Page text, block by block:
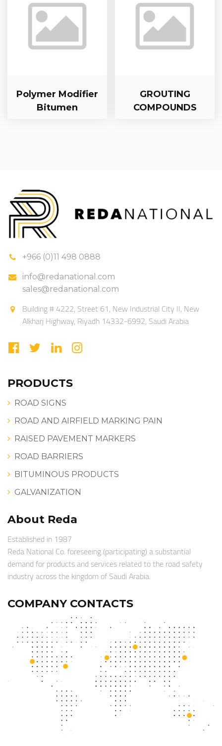
Polymer Modifier
Bitumen
GROUTING
COMPOUNDS
+966 (0)11 498 0888
info@redanational.com
sales@redanational.com
Building # 4222, Street 61, New Industrial City II, New
Alkharj Highway, Riyadh 14332-6992, Saudi Arabia
PRODUCTS
ROAD SIGNS
ROAD AND AIRFIELD MARKING PAIN
RAISED PAVEMENT MARKERS
ROAD BARRIERS
BITUMINOUS PRODUCTS
GALVANIZATION
About Reda
Established in 1987
Reda National Co. foreseeing (participating) a substantial
demand for products and services related to the road safety
industry across the kingdom of Saudi Arabia.
COMPANY CONTACTS